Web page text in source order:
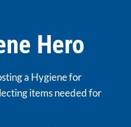
Hero
a Hygiene for
items needed for